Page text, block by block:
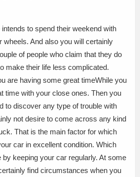
to spend their weekend with
wheels. And also you will certainly
of people who claim that they do
make their life less complicated.
are having some great timeWhile you
time with your close ones. Then you
to discover any type of trouble with
not desire to come across any kind
That is the main factor for which
car in excellent condition. Which
keeping your car regularly. At some
find circumstances when you